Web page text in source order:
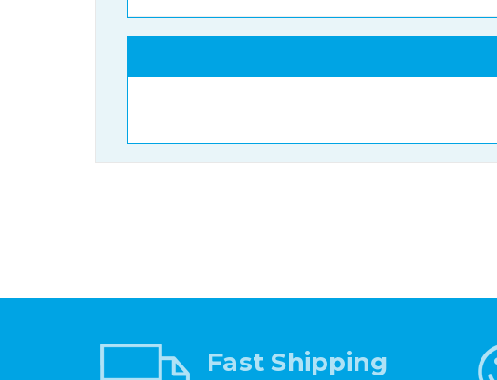
Fast Shipping